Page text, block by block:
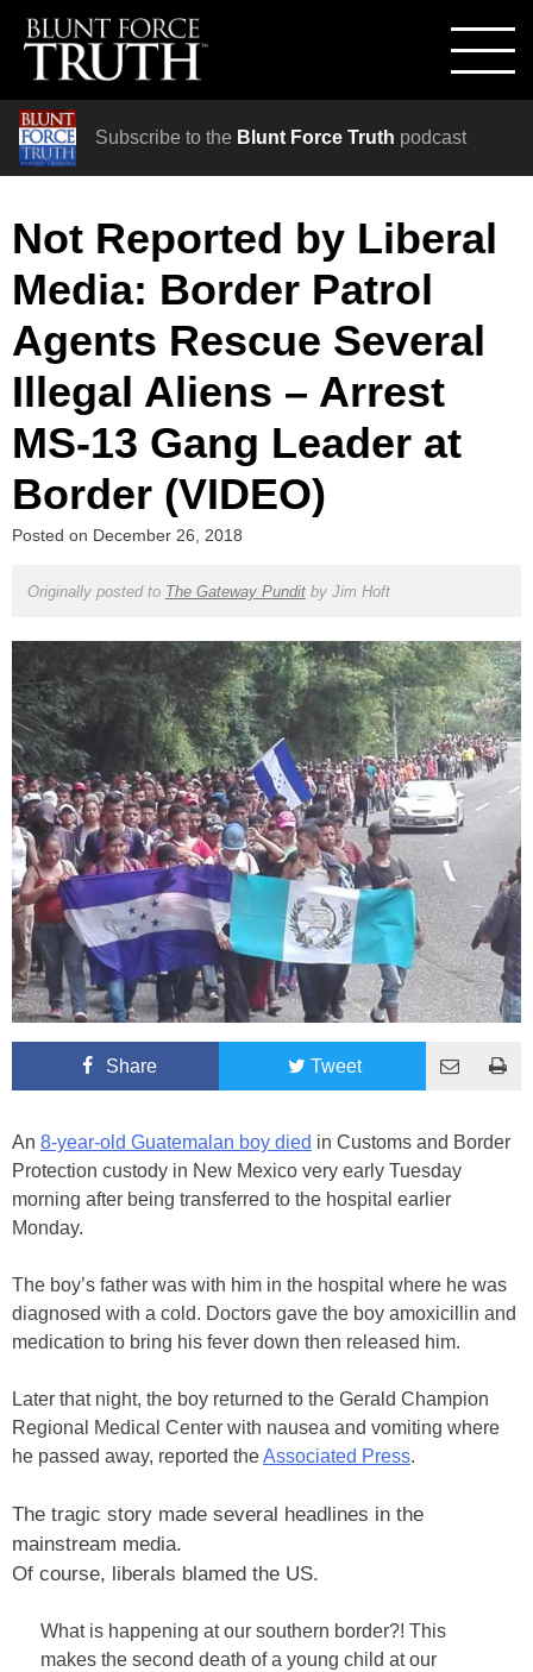
Subscribe to the Blunt Force Truth podcast
Not Reported by Liberal
Media: Border Patrol
Agents Rescue Several
Illegal Aliens – Arrest
MS-13 Gang Leader at
Border (VIDEO)
Posted on December 26, 2018
Originally posted to The Gateway Punditby Jim Hoft
Share Tweet
An 8-year-old Guatemalan boy died in Customs and Border
Protection custody in New Mexico very early Tuesday
morning after being transferred to the hospital earlier
Monday.
The boy’s father was with him in the hospital where he was
diagnosed with a cold. Doctors gave the boy amoxicillin and
medication to bring his fever down then released him.
Later that night, the boy returned to the Gerald Champion
Regional Medical Center with nausea and vomiting where
he passed away, reported theAssociated Press.
The tragic story made several headlines in the
mainstream media.
Of course, liberals blamed the US.
What is happening at our southern border?! This
makes the second death of a young child at our